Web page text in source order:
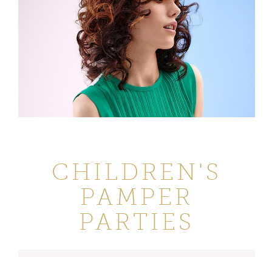
CHILDREN'S
PAMPER
PARTIES